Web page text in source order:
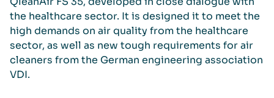
the healthcare sector. It is designed it to meet the
high demands on air quality from the healthcare
sector, as well as new tough requirements for air
cleaners from the German engineering association
VDI.